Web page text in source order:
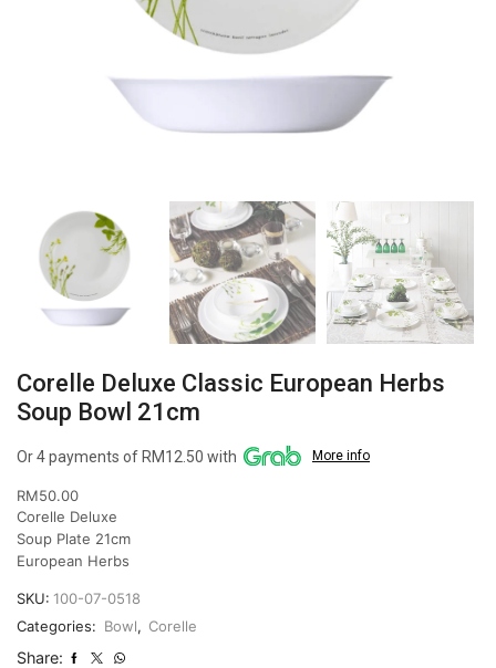
Corelle Deluxe Classic European Herbs
Soup Bowl 21cm
Or 4 payments of RM12.50 with More info
RM50.00
Corelle Deluxe
Soup Plate 21cm
European Herbs
SKU: 100-07-0518
Categories: Bowl, Corelle
Share: